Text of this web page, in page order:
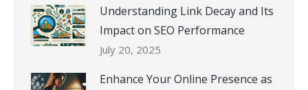
Understanding Link Decay and Its
Impact on SEO Performance
July 20, 2025
Enhance Your Online Presence as